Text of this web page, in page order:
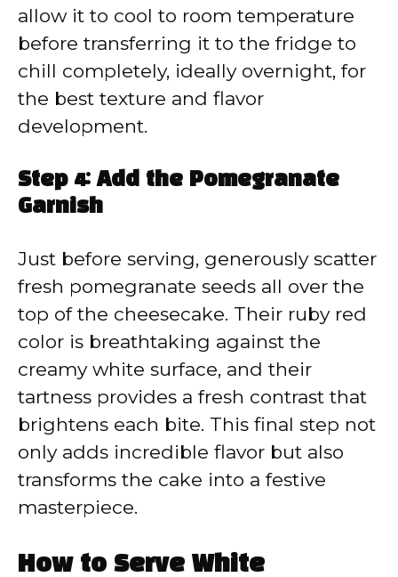
allow it to cool to room temperature
before transferring it to the fridge to
chill completely, ideally overnight, for
the best texture and flavor
development.
Step 4: Add the Pomegranate
Garnish
Just before serving, generously scatter
fresh pomegranate seeds all over the
top of the cheesecake. Their ruby red
color is breathtaking against the
creamy white surface, and their
tartness provides a fresh contrast that
brightens each bite. This final step not
only adds incredible flavor but also
transforms the cake into a festive
masterpiece.
How to Serve White